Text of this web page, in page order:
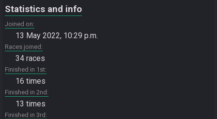
Statistics and info
Joined on
13 May 2022, 10:29 p.m.
Races joined
34 races
Finished in 1st
16 times
Finished in 2nd
13 times
Finished in 3rd